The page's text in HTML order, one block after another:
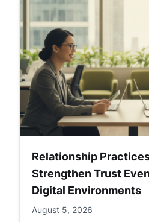
Relationship
Strengthen Trust
Digital Environments
August 5, 2026